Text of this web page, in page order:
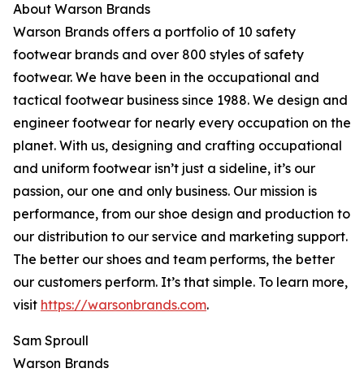
About Warson Brands
Warson Brands offers a portfolio of 10 safety
footwear brands and over 800 styles of safety
footwear. We have been in the occupational and
tactical footwear business since 1988. We design and
engineer footwear for nearly every occupation on the
planet. With us, designing and crafting occupational
and uniform footwear isn’t just a sideline, it’s our
passion, our one and only business. Our mission is
performance, from our shoe design and production to
our distribution to our service and marketing support.
The better our shoes and team performs, the better
our customers perform. It’s that simple. To learn more,
visit https://warsonbrands.com.
Sam Sproull
Warson Brands